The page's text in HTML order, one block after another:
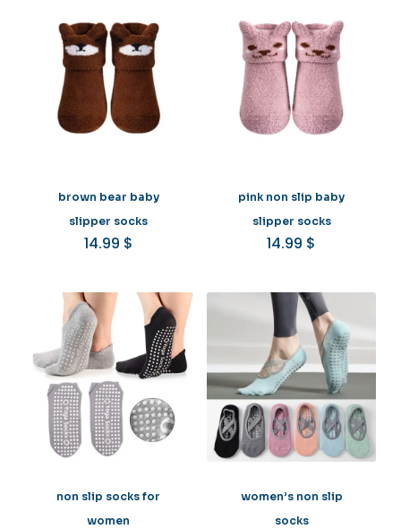
brown bear baby
slipper socks
14.99 $
pink non slip baby
slipper socks
14.99 $
non slip socks for
women
women’s non slip
socks